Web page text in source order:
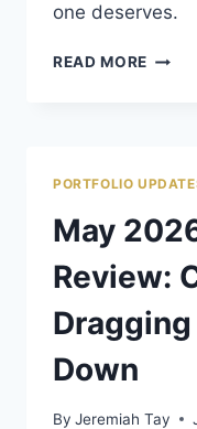
one deserves.
READ MORE JUNE
HOW
I
LOOK
AT
IT.
PORTFOLIO
May
Review:
Down
By Jeremiah Tay